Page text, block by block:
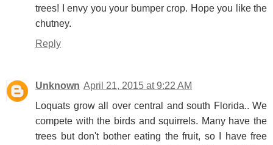
trees! I envy you your bumper crop. Hope you like the
chutney.
Reply
Unknown April 21, 2015 at 9:22 AM
Loquats grow all over central and south Florida.. We
compete with the birds and squirrels. Many have the
trees but don't bother eating the fruit, so I have free